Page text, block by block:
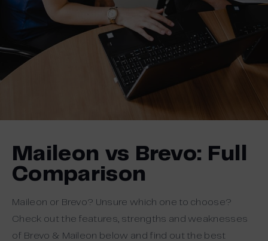
Maileon vs Brevo: Full
Comparison
Maileon or Brevo? Unsure which one to choose?
Check out the features, strengths and weaknesses
of Brevo & Maileon below and find out the best